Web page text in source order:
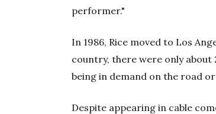
performer."
In 1986, Rice moved to Los
country, there were only about
being in demand on the road
Despite appearing in cable